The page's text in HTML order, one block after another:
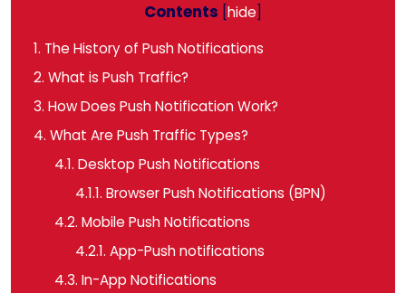
Contents hide
1. The History of Push Notifications
2. What is Push Traffic?
3. How Does Push Notification Work?
4. What Are Push Traffic Types?
4.1. Desktop Push Notifications
4.1.1. Browser Push Notifications (BPN)
4.2. Mobile Push Notifications
4.2.1. App-Push notifications
4.3. In-App Notifications